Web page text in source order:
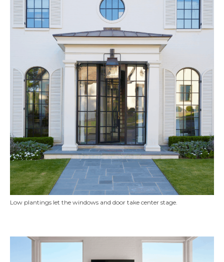
Low plantings let the windows and door take center stage.